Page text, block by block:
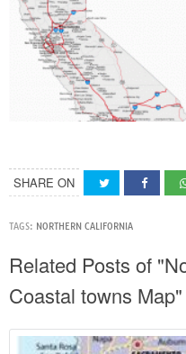
SHARE ON
TAGS: NORTHERN CALIFORNIA
Related Posts of
Coastal towns Map"